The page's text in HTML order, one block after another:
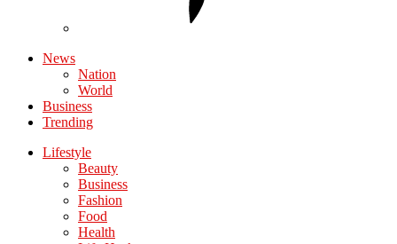
News
Nation
World
Business
Trending
Lifestyle
Beauty
Business
Fashion
Food
Health